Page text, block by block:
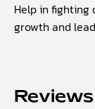
Help in fighting
growth and
Reviews